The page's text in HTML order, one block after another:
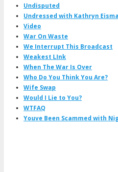
Undisputed
Undressed with Kathryn
Video
War On Waste
We Interrupt This Broadcast
Weakest LInk
When The War Is Over
Who Do You Think You Are?
Wife Swap
Would I Lie to You?
WTFAQ
Youve Been Scammed with